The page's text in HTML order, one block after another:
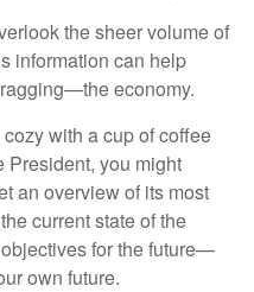
the sheer volume of
information can help
economy.
with a cup of coffee
President, you might
an overview of its most
current state of the
for the future—
own future.